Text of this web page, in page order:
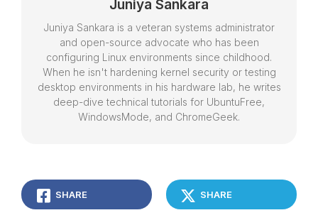
Juniya Sankara
Juniya Sankara is a veteran systems administrator
and open-source advocate who has been
configuring Linux environments since childhood.
When he isn't hardening kernel security or testing
desktop environments in his hardware lab, he writes
deep-dive technical tutorials for UbuntuFree,
WindowsMode, and ChromeGeek.
SHARE SHARE